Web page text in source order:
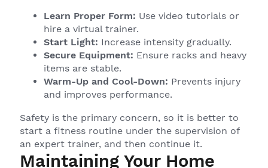
Learn Proper Form: Use video tutorials or
hire a virtual trainer.
Start Light: Increase intensity gradually.
Secure Equipment: Ensure racks and heavy
items are stable.
Warm-Up and Cool-Down: Prevents injury
and improves performance.
Safety is the primary concern, so it is better to
start a fitness routine under the supervision of
an expert trainer, and then continue it.
Maintaining Your Home